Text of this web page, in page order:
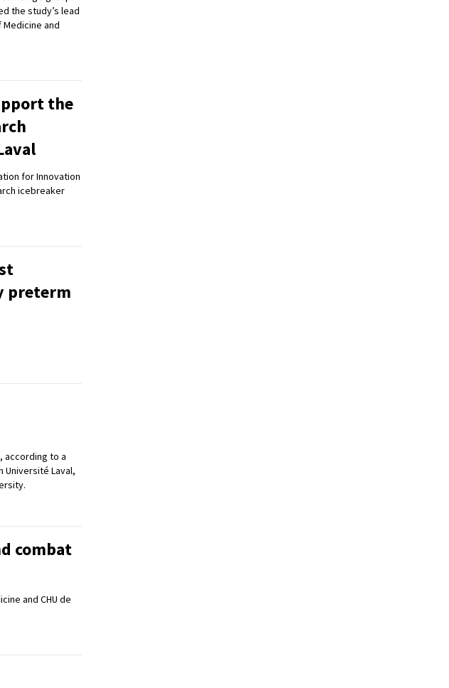
the study’s lead
and
the
for Innovation
icebreaker
preterm
according to a
Laval,
combat
and CHU de